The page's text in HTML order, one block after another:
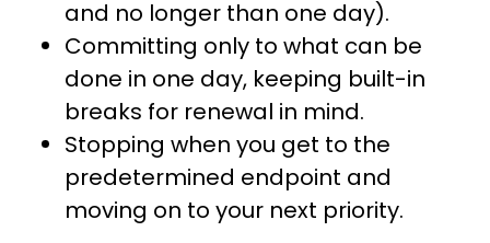
and no longer than one day).
Committing only to what can be
done in one day, keeping built-in
breaks for renewal in mind.
Stopping when you get to the
predetermined endpoint and
moving on to your next priority.